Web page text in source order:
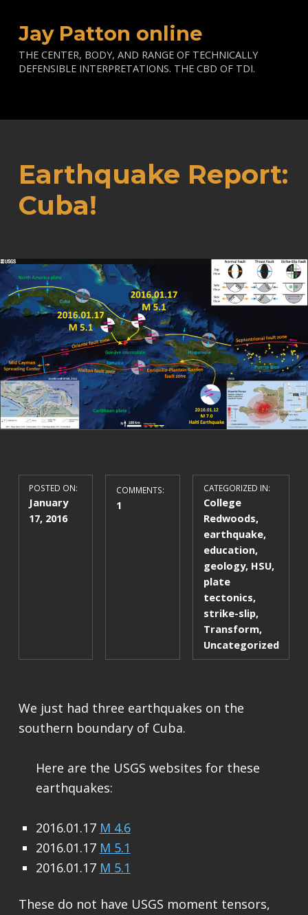
Jay Patton online
THE CENTER, BODY, AND RANGE OF TECHNICALLY
DEFENSIBLE INTERPRETATIONS. THE CBD OF TDI.
Earthquake Report:
Cuba!
POSTED ON:
January
17, 2016
COMMENTS:
1
CATEGORIZED IN:
College
Redwoods,
earthquake,
education,
geology, HSU,
plate
tectonics,
strike-slip,
Transform,
Uncategorized
We just had three earthquakes on the
southern boundary of Cuba.
Here are the USGS websites for these
earthquakes:
2016.01.17 M 4.6
2016.01.17 M 5.1
2016.01.17 M 5.1
These do not have USGS moment tensors,